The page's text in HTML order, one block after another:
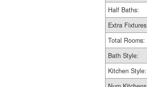
Half Baths:
Extra Fixtures
Total Rooms:
Bath Style:
Kitchen Style: